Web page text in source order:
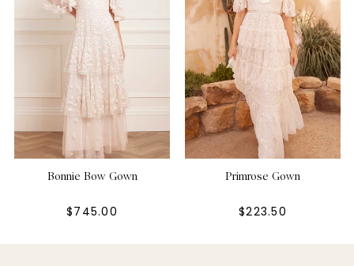
Bonnie Bow Gown
$745.00
Primrose Gown
$223.50